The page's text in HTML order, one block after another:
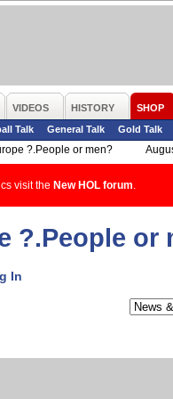
VIDEOS HISTORY SHOP
Talk General Talk Gold Talk
?.People or men?
visit the New HOL forum
?.People or
In